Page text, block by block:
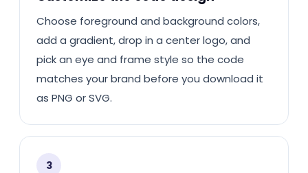
Choose foreground and background colors,
add a gradient, drop in a center logo, and
pick an eye and frame style so the code
matches your brand before you download it
as PNG or SVG.
3